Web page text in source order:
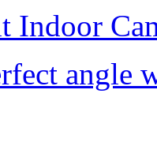
Indoor
angle